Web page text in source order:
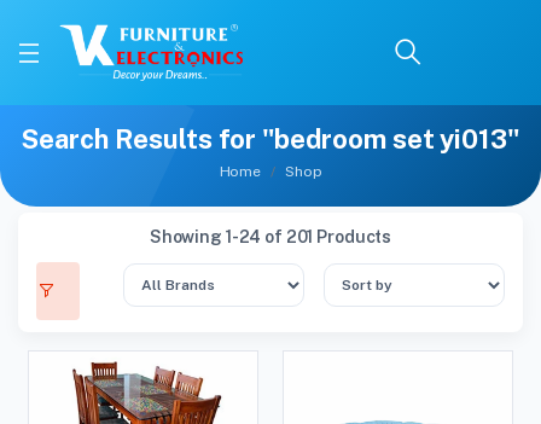
Search Results for "bedroom set yi013"
Home Shop
Showing 1-24 of 201 Products